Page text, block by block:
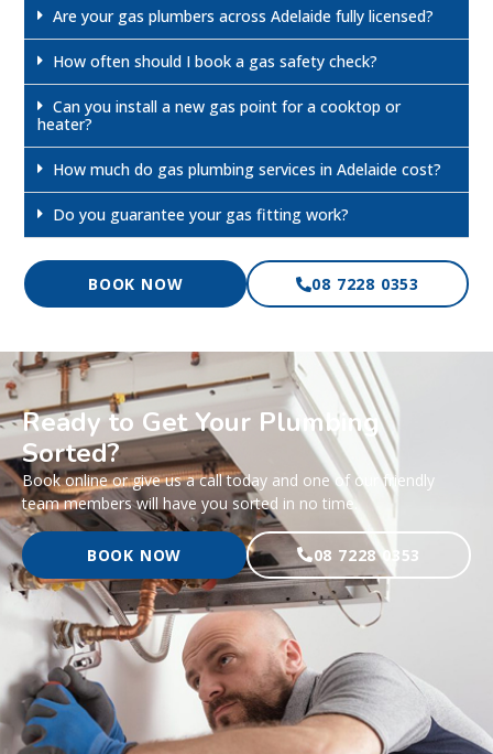
Are your gas plumbers across Adelaide fully licensed?
How often should I book a gas safety check?
Can you install a new gas point for a cooktop or
heater?
How much do gas plumbing services in Adelaide cost?
Do you guarantee your gas fitting work?
BOOK NOW 08 7228 0353
Ready to Get Your Plumbing
Sorted?
Book online or give us a call today and one of our friendly
team members will have you sorted in no time.
BOOK NOW 08 7228 0353